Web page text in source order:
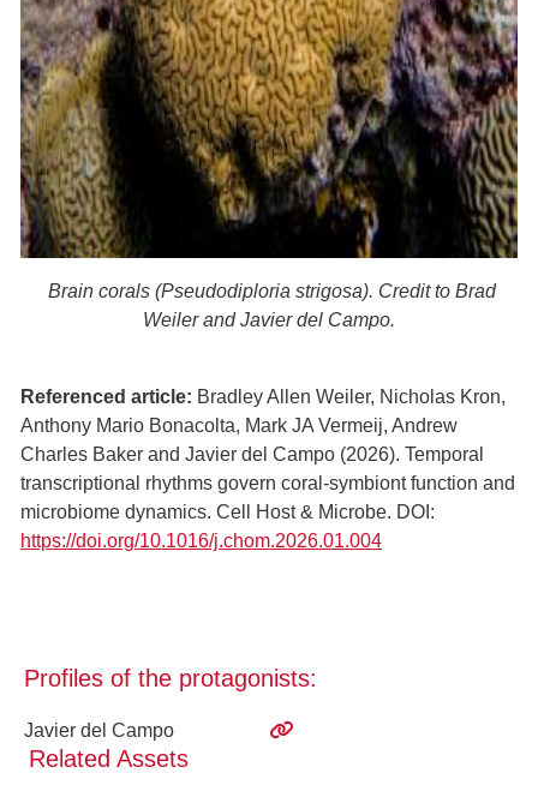
Brain corals (Pseudodiploria strigosa). Credit to Brad
Weiler and Javier del Campo.
Referenced article: Bradley Allen Weiler, Nicholas Kron,
Anthony Mario Bonacolta, Mark JA Vermeij, Andrew
Charles Baker and Javier del Campo (2026). Temporal
transcriptional rhythms govern coral-symbiont function and
microbiome dynamics. Cell Host & Microbe. DOI:
https://doi.org/10.1016/j.chom.2026.01.004
Profiles of the protagonists:
Javier del Campo
Related Assets